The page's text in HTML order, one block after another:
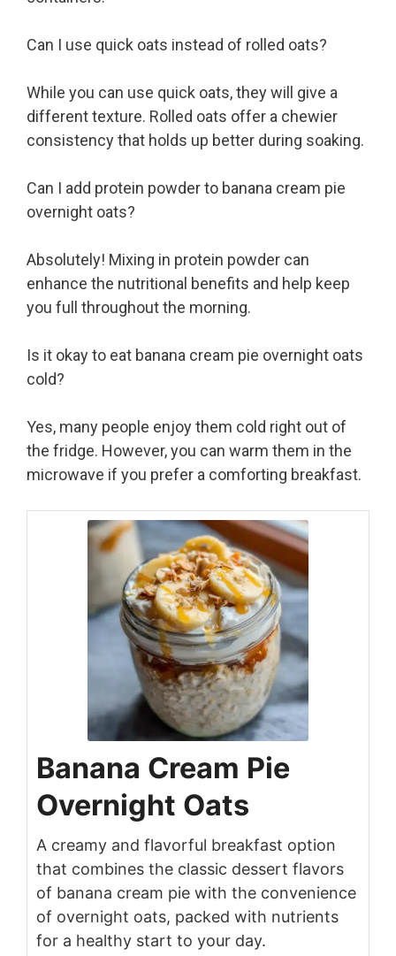
Can I use quick oats instead of rolled oats?
While you can use quick oats, they will give a
different texture. Rolled oats offer a chewier
consistency that holds up better during soaking.
Can I add protein powder to banana cream pie
overnight oats?
Absolutely! Mixing in protein powder can
enhance the nutritional benefits and help keep
you full throughout the morning.
Is it okay to eat banana cream pie overnight oats
cold?
Yes, many people enjoy them cold right out of
the fridge. However, you can warm them in the
microwave if you prefer a comforting breakfast.
Banana Cream Pie
Overnight Oats
A creamy and flavorful breakfast option
that combines the classic dessert flavors
of banana cream pie with the convenience
of overnight oats, packed with nutrients
for a healthy start to your day.